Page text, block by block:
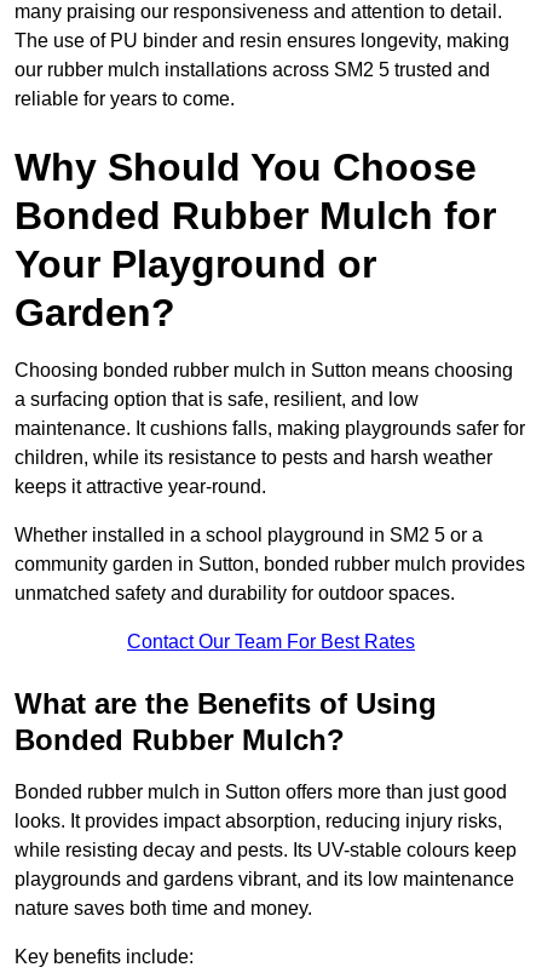
many praising our responsiveness and attention to detail.
The use of PU binder and resin ensures longevity, making
our rubber mulch installations across SM2 5 trusted and
reliable for years to come.
Why Should You Choose
Bonded Rubber Mulch for
Your Playground or
Garden?
Choosing bonded rubber mulch in Sutton means choosing
a surfacing option that is safe, resilient, and low
maintenance. It cushions falls, making playgrounds safer for
children, while its resistance to pests and harsh weather
keeps it attractive year-round.
Whether installed in a school playground in SM2 5 or a
community garden in Sutton, bonded rubber mulch provides
unmatched safety and durability for outdoor spaces.
Contact Our Team For Best Rates
What are the Benefits of Using
Bonded Rubber Mulch?
Bonded rubber mulch in Sutton offers more than just good
looks. It provides impact absorption, reducing injury risks,
while resisting decay and pests. Its UV-stable colours keep
playgrounds and gardens vibrant, and its low maintenance
nature saves both time and money.
Key benefits include: